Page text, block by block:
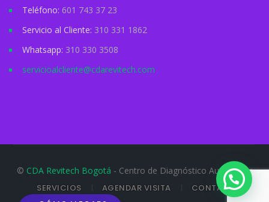
Teléfono: 601 743 37 23
Servicio al Cliente: 310 331 1862
Whatsapp: 310 330 3508
servicioalcliente@cdarevitech.com
© CDA Revitech Bogotá - Centro de Diagnóstico Automotor
SERVICIOS
AGENDAR VISITA CONTACTO